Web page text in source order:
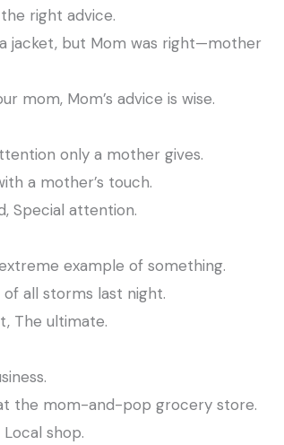
right advice.
jacket, but Mom was right—mother
mom, Mom’s advice is wise.
only a mother gives.
a mother’s touch.
Special attention.
example of something.
all storms last night.
The ultimate.
the mom-and-pop grocery store.
shop.